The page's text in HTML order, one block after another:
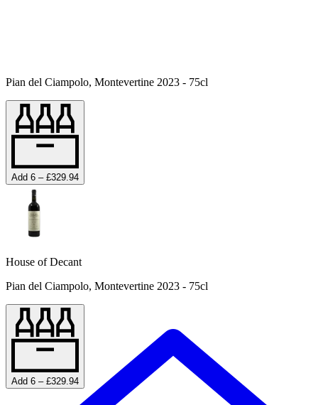
Pian del Ciampolo, Montevertine 2023 - 75cl
Add 6 – £329.94
House of Decant
Pian del Ciampolo, Montevertine 2023 - 75cl
Add 6 – £329.94